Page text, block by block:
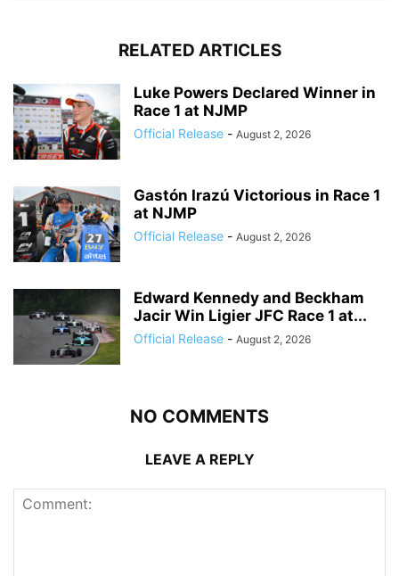
RELATED ARTICLES
Luke Powers Declared Winner in
Race 1 at NJMP
Official Release - August 2, 2026
Gastón Irazú Victorious in Race 1
at NJMP
Official Release - August 2, 2026
Edward Kennedy and Beckham
Jacir Win Ligier JFC Race 1 at...
Official Release - August 2, 2026
NO COMMENTS
LEAVE A REPLY